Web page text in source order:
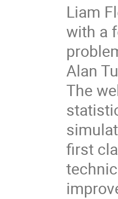
Liam
with a
Alan
The
first